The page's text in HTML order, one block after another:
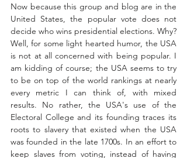
Now because this group and blog are in the
United States, the popular vote does not
decide who wins presidential elections. Why?
Well, for some light hearted humor, the USA
is not at all concerned with being popular. I
am kidding of course; the USA seems to try
to be on top of the world rankings at nearly
every metric I can think of, with mixed
results. No rather, the USA's use of the
Electoral College and its founding traces its
roots to slavery that existed when the USA
was founded in the late 1700s. In an effort to
keep slaves from voting, instead of having